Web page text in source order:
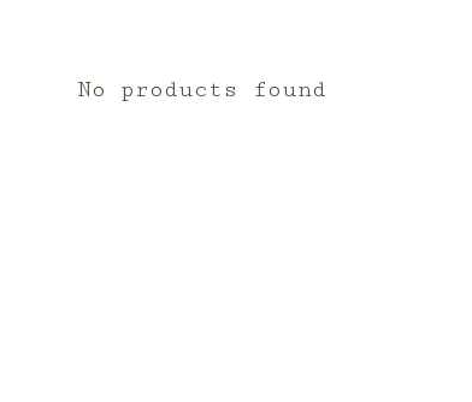
No products found